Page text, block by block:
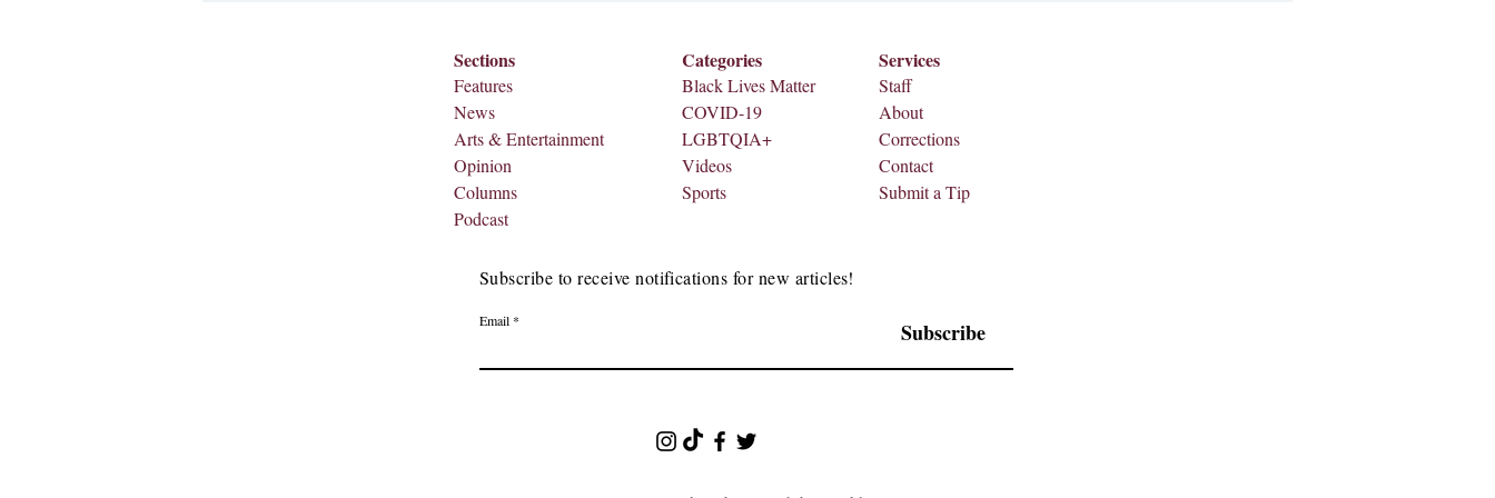
Sections
Features
News
Arts & Entertainment
Opinion
Columns
Podcast
Categories
Black Lives Matter
COVID-19
LGBTQIA+
Videos
Sports
Services
Staff
About
Corrections
Contact
Submit a Tip
Subscribe to receive notifications for new articles!
Email Subscribe